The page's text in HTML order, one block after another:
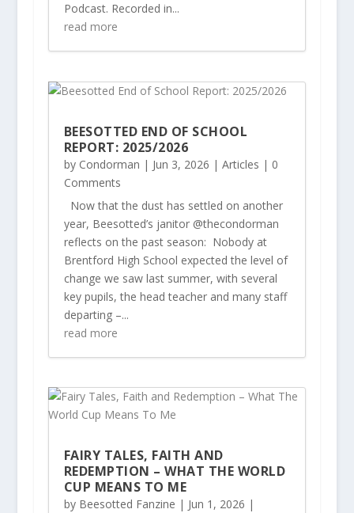
Podcast. Recorded in...
read more
BEESOTTED END OF SCHOOL
REPORT: 2025/2026
by Condorman | Jun 3, 2026 | Articles | 0
Comments
Now that the dust has settled on another
year, Beesotted’s janitor @thecondorman
reflects on the past season: Nobody at
Brentford High School expected the level of
change we saw last summer, with several
key pupils, the head teacher and many staff
departing –...
read more
FAIRY TALES, FAITH AND
REDEMPTION – WHAT THE WORLD
CUP MEANS TO ME
by Beesotted Fanzine | Jun 1, 2026 |